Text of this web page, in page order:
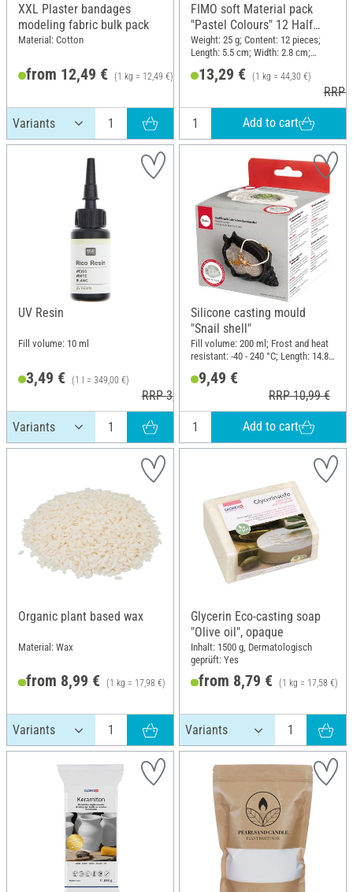
XXL Plaster bandages
modeling fabric bulk pack
Material: Cotton
from 12,49 € (1 kg = 12,49 €)
FIMO soft Material pack
"Pastel Colours" 12 Half
blocks, 300 g
Weight: 25 g; Content: 12 pieces;
Length: 5.5 cm; Width: 2.8 cm;
13,29 € (1 kg = 44,30 €)
RRP
Add to cart
UV Resin
Fill volume: 10 ml
3,49 € (1 l = 349,00 €)
RRP 3,99 €
Silicone casting mould
"Snail shell"
Fill volume: 200 ml; Frost and heat
resistant: -40 - 240 °C; Length: 14.8
Material: Silicone
9,49 €
RRP 10,99 €
Add to cart
Organic plant based wax
Material: Wax
from 8,99 € (1 kg = 17,98 €)
Glycerin Eco-casting soap
"Olive oil", opaque
Inhalt: 1500 g, Dermatologisch
geprüft: Yes
from 8,79 € (1 kg = 17,58 €)